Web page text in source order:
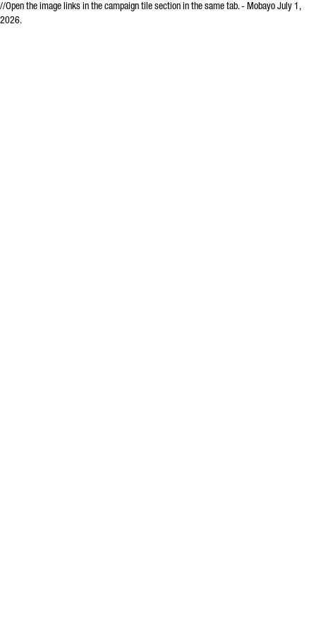
//Open the image links in the campaign tile section in the same tab. - Mobayo July 1,
2026.